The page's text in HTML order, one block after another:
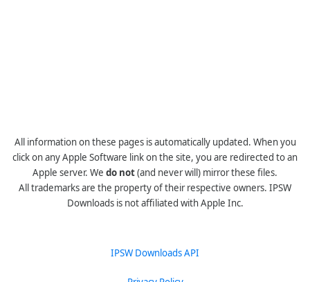
All information on these pages is automatically updated. When you
click on any Apple Software link on the site, you are redirected to an
Apple server. We do not(and never will) mirror these files.
All trademarks are the property of their respective owners. IPSW
Downloads is not affiliated with Apple Inc.
IPSW Downloads API